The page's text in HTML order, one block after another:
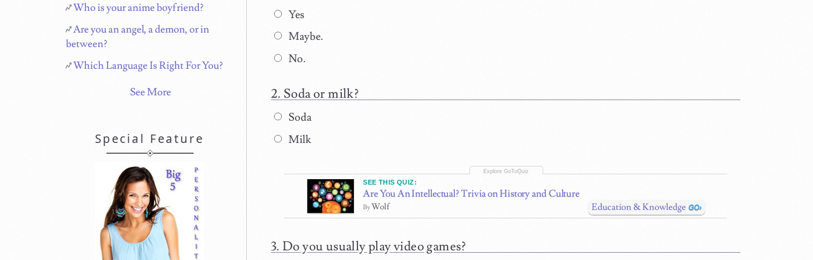
Yes
Maybe.
No.
Soda or milk?
Soda
Milk
SEE THIS QUIZ:
Are You An Intellectual? Trivia on History and Culture
ByWolf Education & Knowledge
Do you usually play video games?
Who is your anime boyfriend?
Are you an angel, a demon, or in
between?
Which Language Is Right For You?
See More
Special Feature